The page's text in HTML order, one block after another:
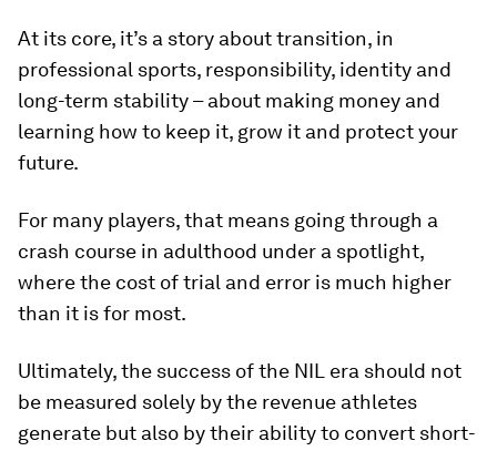
At its core, it’s a story about transition, in
professional sports, responsibility, identity and
long-term stability – about making money and
learning how to keep it, grow it and protect your
future.
For many players, that means going through a
crash course in adulthood under a spotlight,
where the cost of trial and error is much higher
than it is for most.
Ultimately, the success of the NIL era should not
be measured solely by the revenue athletes
generate but also by their ability to convert short-